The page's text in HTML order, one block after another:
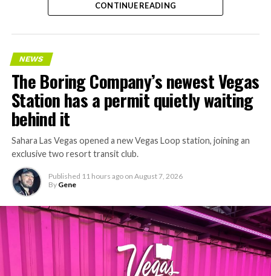
CONTINUE READING
NEWS
The Boring Company’s newest Vegas
Station has a permit quietly waiting
behind it
Sahara Las Vegas opened a new Vegas Loop station, joining an
exclusive two resort transit club.
Published 11 hours ago on August 7, 2026
By Gene